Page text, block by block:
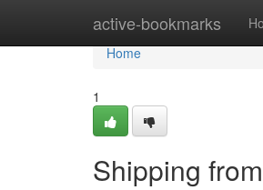
active-bookmarks
Home
Home
1
Shipping